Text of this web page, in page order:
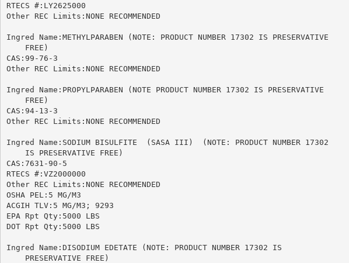
RTECS #:LY2625000
Other REC Limits:NONE RECOMMENDED
Ingred Name:METHYLPARABEN (NOTE: PRODUCT NUMBER 17302 IS PRESERVATIVE
    FREE)
CAS:99-76-3
Other REC Limits:NONE RECOMMENDED
Ingred Name:PROPYLPARABEN (NOTE PRODUCT NUMBER 17302 IS PRESERVATIVE
    FREE)
CAS:94-13-3
Other REC Limits:NONE RECOMMENDED
Ingred Name:SODIUM BISULFITE  (SASA III)  (NOTE: PRODUCT NUMBER 17302
    IS PRESERVATIVE FREE)
CAS:7631-90-5
RTECS #:VZ2000000
Other REC Limits:NONE RECOMMENDED
OSHA PEL:5 MG/M3
ACGIH TLV:5 MG/M3; 9293
EPA Rpt Qty:5000 LBS
DOT Rpt Qty:5000 LBS
Ingred Name:DISODIUM EDETATE (NOTE: PRODUCT NUMBER 17302 IS
    PRESERVATIVE FREE)